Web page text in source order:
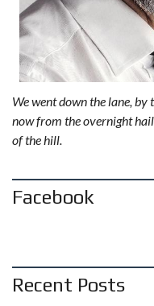
We went down the lane, by
now from the overnight
of the hill.
Facebook
Recent Posts